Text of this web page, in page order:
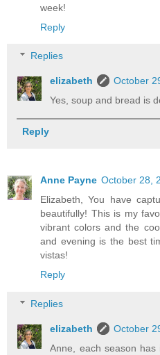
week!
Reply
Replies
elizabeth
October
Yes, soup and bread is
Reply
Anne Payne October 28,
Elizabeth, You have
beautifully! This is my
vibrant colors and the
and evening is the best
vistas!
Reply
Replies
elizabeth
October
Anne, each season